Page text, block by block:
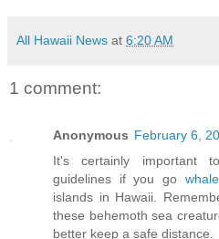
All Hawaii News at 6:20 AM
1 comment:
Anonymous February 6,
It's certainly important
guidelines if you go
islands in Hawaii.
these behemoth sea
better keep a safe distance.